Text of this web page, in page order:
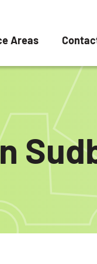
Areas